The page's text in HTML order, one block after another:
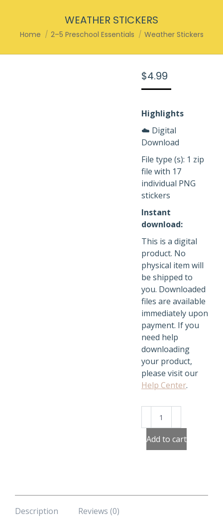
WEATHER STICKERS
You are here:
Home 2–5 Preschool Essentials Weather Stickers
$4.99
Highlights
☁️ Digital
Download
File type (s): 1 zip
file with 17
individual PNG
stickers
Instant
download:
This is a digital
product. No
physical item will
be shipped to
you. Downloaded
files are available
immediately upon
payment. If you
need help
downloading
your product,
please visit our
Help Center.
Stickers
quantity
Add to cart
Description Reviews (0)